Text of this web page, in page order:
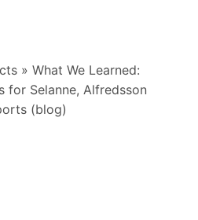
» What We Learned:
Selanne, Alfredsson
(blog)